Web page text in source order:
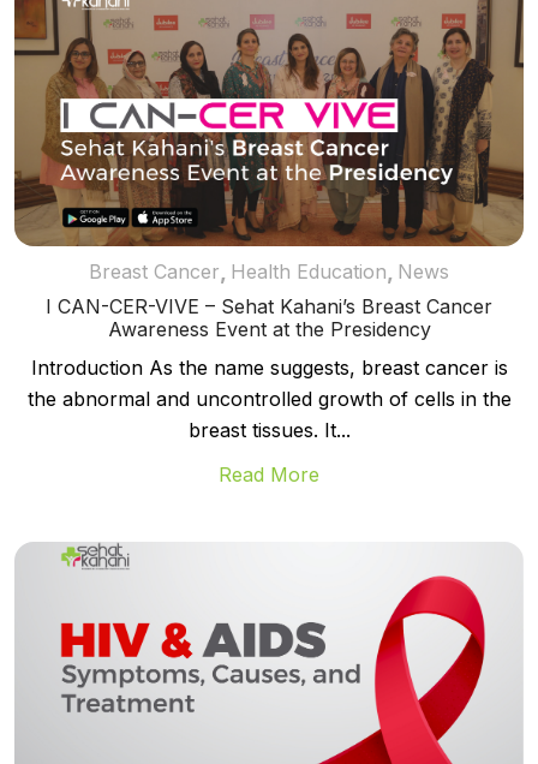
Breast Cancer, Health Education, News
I CAN-CER-VIVE – Sehat Kahani’s Breast Cancer
Awareness Event at the Presidency
Introduction As the name suggests, breast cancer is
the abnormal and uncontrolled growth of cells in the
breast tissues. It...
Read More